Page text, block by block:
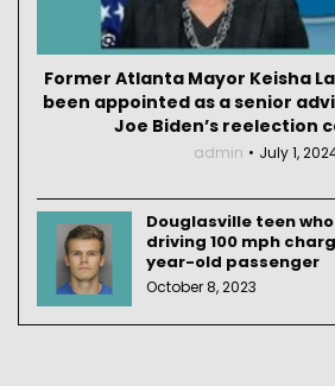
Former Atlanta Mayor Keisha
been appointed as a senior
Joe Biden’s reelection
admin July 1,
Douglasville teen
driving 100 mph
year-old passenger
October 8, 2023